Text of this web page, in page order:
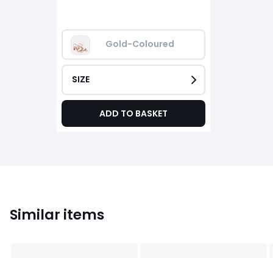
Gold-Coloured
SIZE
ADD TO BASKET
Similar items